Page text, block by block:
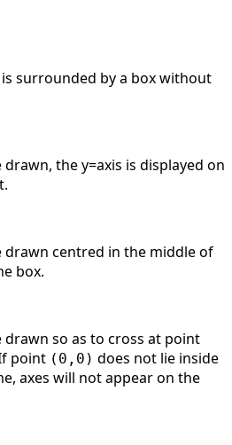
surrounded by a box without
drawn, the y=axis is displayed on
drawn centred in the middle of
box.
drawn so as to cross at point
point (0,0) does not lie inside
axes will not appear on the